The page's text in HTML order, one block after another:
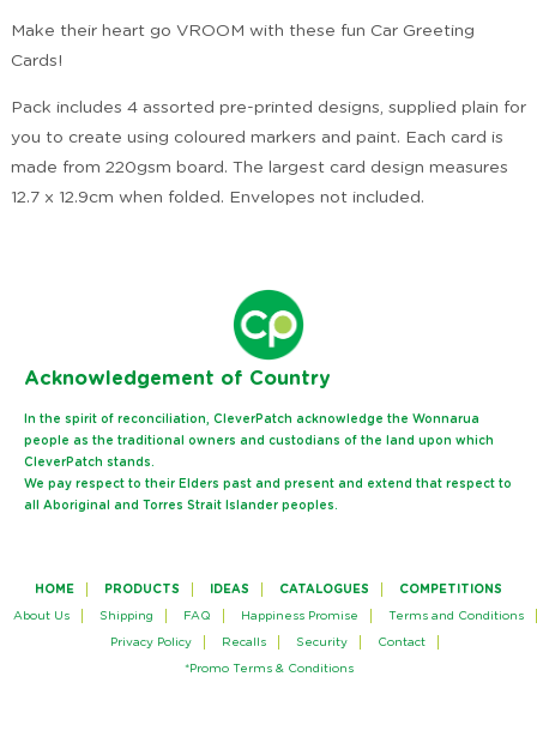
Make their heart go VROOM with these fun Car Greeting
Cards!
Pack includes 4 assorted pre-printed designs, supplied plain for
you to create using coloured markers and paint. Each card is
made from 220gsm board. The largest card design measures
12.7 x 12.9cm when folded. Envelopes not included.
Acknowledgement of Country
In the spirit of reconciliation, CleverPatch acknowledge the Wonnarua
people as the traditional owners and custodians of the land upon which
CleverPatch stands.
We pay respect to their Elders past and present and extend that respect to
all Aboriginal and Torres Strait Islander peoples.
HOME PRODUCTS IDEAS CATALOGUES COMPETITIONS
About Us Shipping FAQ Happiness Promise Terms and Conditions
Privacy Policy Recalls Security Contact
*Promo Terms & Conditions